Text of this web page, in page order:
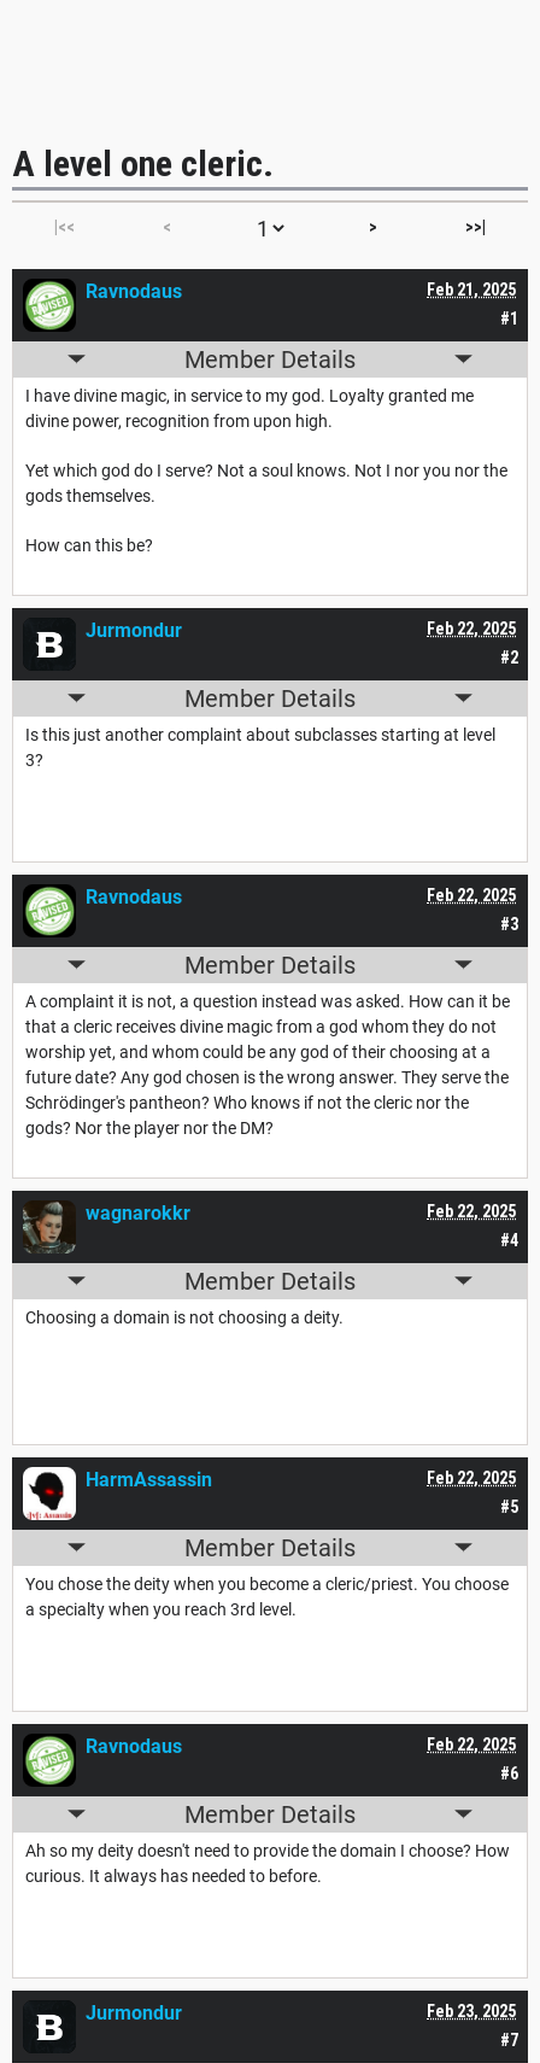
A level one cleric.
|<< < > >>|
#1
Feb 21, 2025
Ravnodaus
Member Details
I have divine magic, in service to my god. Loyalty granted me
divine power, recognition from upon high.
Yet which god do I serve? Not a soul knows. Not I nor you nor the
gods themselves.
How can this be?
#2
Feb 22, 2025
Jurmondur
Member Details
Is this just another complaint about subclasses starting at level
3?
#3
Feb 22, 2025
Ravnodaus
Member Details
A complaint it is not, a question instead was asked. How can it be
that a cleric receives divine magic from a god whom they do not
worship yet, and whom could be any god of their choosing at a
future date? Any god chosen is the wrong answer. They serve the
Schrödinger's pantheon? Who knows if not the cleric nor the
gods? Nor the player nor the DM?
#4
Feb 22, 2025
wagnarokkr
Member Details
Choosing a domain is not choosing a deity.
#5
Feb 22, 2025
HarmAssassin
Member Details
You chose the deity when you become a cleric/priest. You choose
a specialty when you reach 3rd level.
#6
Feb 22, 2025
Ravnodaus
Member Details
Ah so my deity doesn't need to provide the domain I choose? How
curious. It always has needed to before.
#7
Feb 23, 2025
Jurmondur